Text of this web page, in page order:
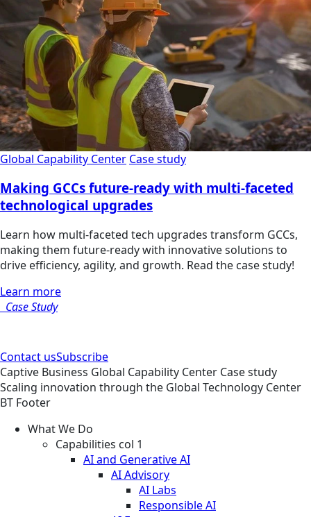
Global Capability Center Case study
Making GCCs future-ready with multi-faceted
technological upgrades
Learn how multi-faceted tech upgrades transform GCCs,
making them future-ready with innovative solutions to
drive efficiency, agility, and growth. Read the case study!
Learn more
Case Study
Contact usSubscribe
Captive Business Global Capability Center Case study
Scaling innovation through the Global Technology Center
BT Footer
What We Do
Capabilities col 1
AI and Generative AI
AI Advisory
AI Labs
Responsible AI